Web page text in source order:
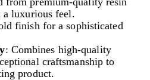
luxurious feel.
finish for a sophisticated
: Combines high-quality
craftsmanship to
product.